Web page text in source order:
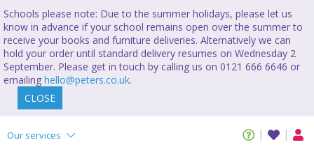
Schools please note: Due to the summer holidays, please let us
know in advance if your school remains open over the summer to
receive your books and furniture deliveries. Alternatively we can
hold your order until standard delivery resumes on Wednesday 2
September. Please get in touch by calling us on 0121 666 6646 or
emailing hello@peters.co.uk.
CLOSE
Our services